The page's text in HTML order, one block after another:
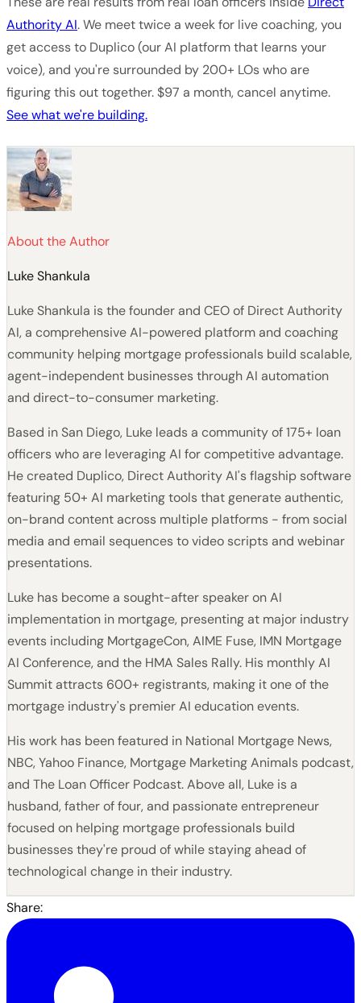
Authority AI. We meet twice a week for live coaching, you
get access to Duplico (our AI platform that learns your
voice), and you're surrounded by 200+ LOs who are
figuring this out together. $97 a month, cancel anytime.
See what we're building.
About the Author
Luke Shankula
Luke Shankula is the founder and CEO of Direct Authority
AI, a comprehensive AI-powered platform and coaching
community helping mortgage professionals build scalable,
agent-independent businesses through AI automation
and direct-to-consumer marketing.
Based in San Diego, Luke leads a community of 175+ loan
officers who are leveraging AI for competitive advantage.
He created Duplico, Direct Authority AI's flagship software
featuring 50+ AI marketing tools that generate authentic,
on-brand content across multiple platforms - from social
media and email sequences to video scripts and webinar
presentations.
Luke has become a sought-after speaker on AI
implementation in mortgage, presenting at major industry
events including MortgageCon, AIME Fuse, IMN Mortgage
AI Conference, and the HMA Sales Rally. His monthly AI
Summit attracts 600+ registrants, making it one of the
mortgage industry's premier AI education events.
His work has been featured in National Mortgage News,
NBC, Yahoo Finance, Mortgage Marketing Animals podcast,
and The Loan Officer Podcast. Above all, Luke is a
husband, father of four, and passionate entrepreneur
focused on helping mortgage professionals build
businesses they're proud of while staying ahead of
technological change in their industry.
Share: